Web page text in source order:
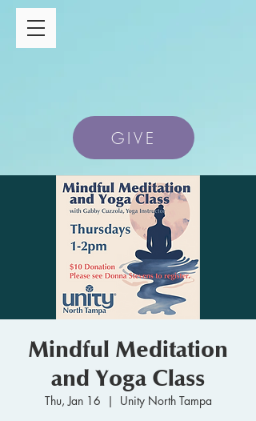
GIVE
Mindful Meditation
and Yoga Class
Thu, Jan 16
  |
Unity North Tampa